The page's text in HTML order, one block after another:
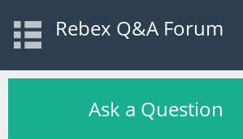
Rebex Q&A Forum
Ask a Question